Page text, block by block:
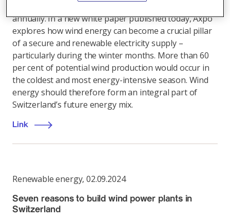
annually. In a new white paper published today, Axpo
explores how wind energy can become a crucial pillar
of a secure and renewable electricity supply –
particularly during the winter months. More than 60
per cent of potential wind production would occur in
the coldest and most energy-intensive season. Wind
energy should therefore form an integral part of
Switzerland’s future energy mix.
Link
Renewable energy, 02.09.2024
Seven reasons to build wind power plants in
Switzerland